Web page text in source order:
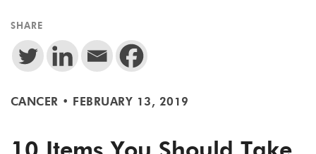
SHARE
CANCER • FEBRUARY 13, 2019